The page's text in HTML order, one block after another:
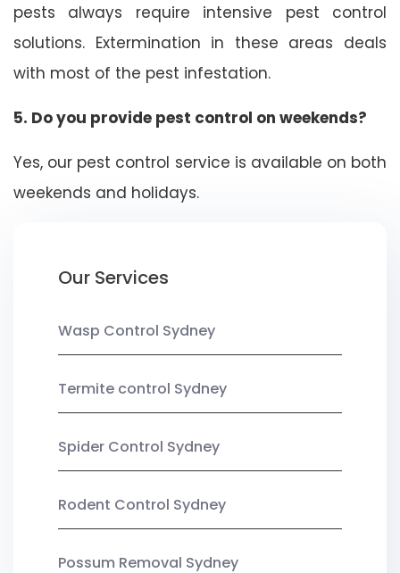
pests always require intensive pest control
solutions. Extermination in these areas deals
with most of the pest infestation.
5. Do you provide pest control on weekends?
Yes, our pest control service is available on both
weekends and holidays.
Our Services
Wasp Control Sydney
Termite control Sydney
Spider Control Sydney
Rodent Control Sydney
Possum Removal Sydney